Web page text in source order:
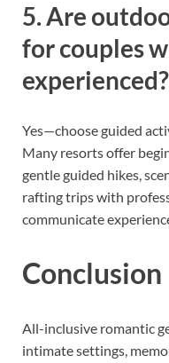
5. Are
for couples
experienced?
Yes—choose guided
Many resorts offer
gentle guided hikes,
rafting trips with
communicate
Conclusion
All-inclusive romantic
intimate settings,